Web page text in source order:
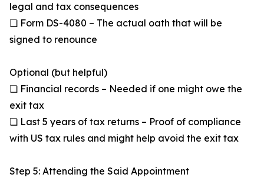
legal and tax consequences
❏ Form DS-4080 – The actual oath that will be
signed to renounce
Optional (but helpful)
❏ Financial records – Needed if one might owe the
exit tax
❏ Last 5 years of tax returns – Proof of compliance
with US tax rules and might help avoid the exit tax
Step 5: Attending the Said Appointment